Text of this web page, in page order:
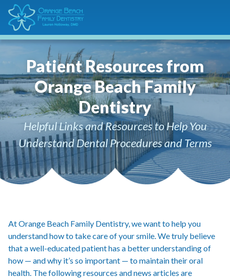
Patient Resources from
Orange Beach Family
Dentistry
Helpful Links and Resources to Help You
Understand Dental Procedures and Terms
At Orange Beach Family Dentistry, we want to help you
understand how to take care of your smile. We truly believe
that a well-educated patient has a better understanding of
how — and why it’s so important — to maintain their oral
health. The following resources and news articles are